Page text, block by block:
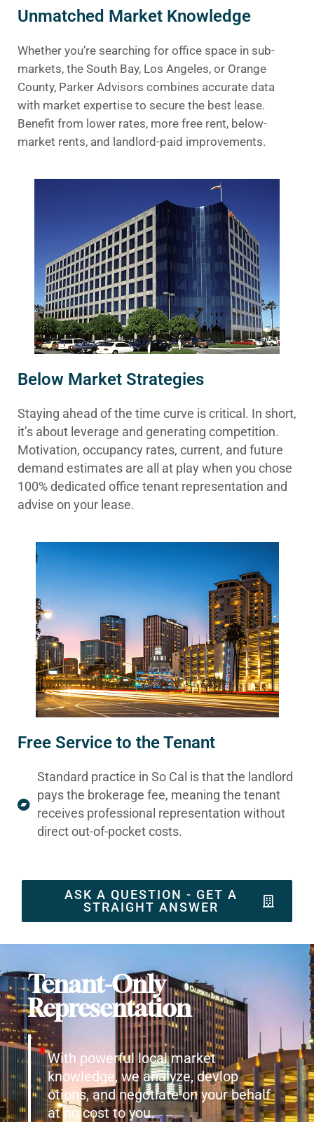
Unmatched Market Knowledge
Whether you’re searching for office space in sub-
markets, the South Bay, Los Angeles, or Orange
County, Parker Advisors combines accurate data
with market expertise to secure the best lease.
Benefit from lower rates, more free rent, below-
market rents, and landlord-paid improvements.
Below Market Strategies
Staying ahead of the time curve is critical. In short,
it’s about leverage and generating competition.
Motivation, occupancy rates, current, and future
demand estimates are all at play when you chose
100% dedicated office tenant representation and
advise on your lease.
Free Service to the Tenant
Standard practice in So Cal is that the landlord
pays the brokerage fee, meaning the tenant
receives professional representation without
direct out-of-pocket costs.
ASK A QUESTION - GET A
STRAIGHT ANSWER
Tenant-Only
Representation
With powerful local market
knowledge, we analyze, devlop
otions, and negotiate on your behalf
at no cost to you.